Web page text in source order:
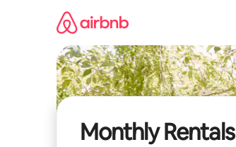
Monthly